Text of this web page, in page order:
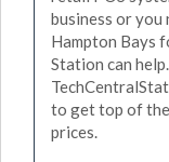
business or you
Hampton Bays
Station can
to get top of
prices.